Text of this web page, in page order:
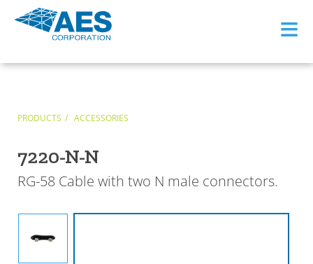
≡
PRODUCTS ACCESSORIES
7220-N-N
RG-58 Cable with two N male connectors.